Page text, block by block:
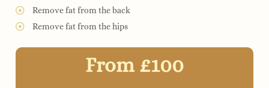
Remove fat from the back
Remove fat from the hips
From £100